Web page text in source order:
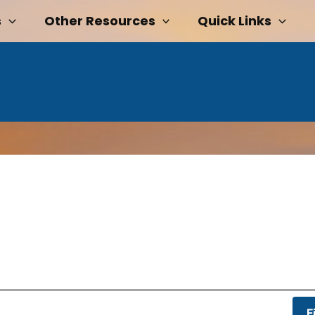
Other Resources Quick Links